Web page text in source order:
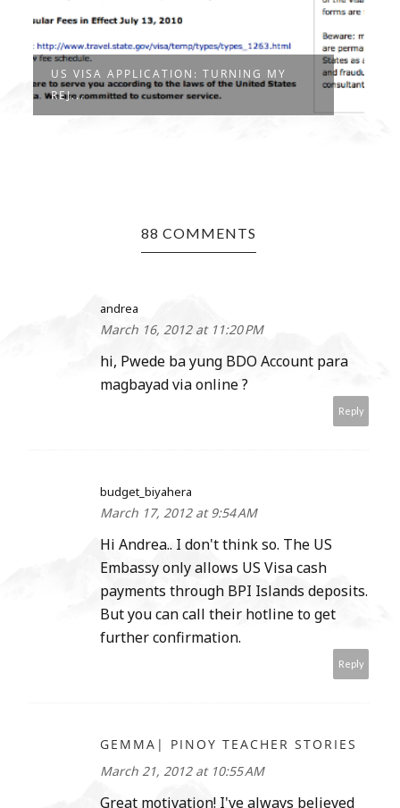
US VISA APPLICATION: TURNING MY
REJ...
88 COMMENTS
andrea
March 16, 2012 at 11:20 PM
hi, Pwede ba yung BDO Account para
magbayad via online ?
Reply
budget_biyahera
March 17, 2012 at 9:54 AM
Hi Andrea.. I don't think so. The US
Embassy only allows US Visa cash
payments through BPI Islands deposits.
But you can call their hotline to get
further confirmation.
Reply
GEMMA| PINOY TEACHER STORIES
March 21, 2012 at 10:55 AM
Great motivation! I've always believed